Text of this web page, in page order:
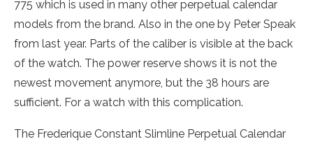
775 which is used in many other perpetual calendar
models from the brand. Also in the one by Peter Speak
from last year. Parts of the caliber is visible at the back
of the watch. The power reserve shows it is not the
newest movement anymore, but the 38 hours are
sufficient. For a watch with this complication.
The Frederique Constant Slimline Perpetual Calendar